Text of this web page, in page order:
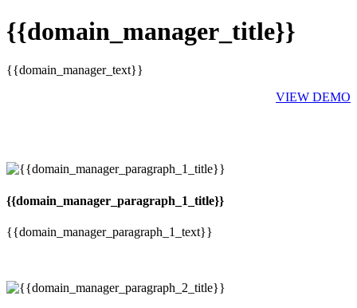
{{domain_manager_title}}
{{domain_manager_text}}
VIEW DEMO
{{domain_manager_paragraph_1_title}}
{{domain_manager_paragraph_1_text}}